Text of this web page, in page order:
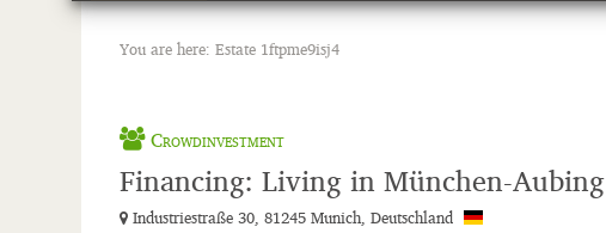
You are here: Estate 1ftpme9isj4
Crowdinvestment
Financing: Living in München-Aubing
Industriestraße 30, 81245 Munich, Deutschland